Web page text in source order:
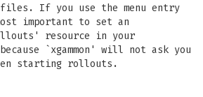
files. If you use the menu entry
important to set an
resource in your
`xgammon' will not ask you
starting rollouts.